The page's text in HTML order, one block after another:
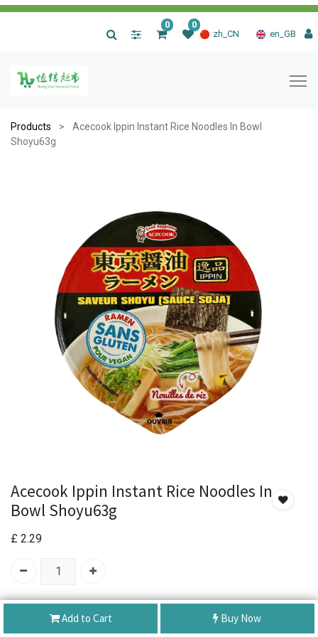
zh_CN en_GB
0 0
Products
Acecook Ippin Instant Rice Noodles In Bowl
Shoyu63g
Add to Cart Buy Now
Acecook Ippin Instant Rice Noodles In
Bowl Shoyu63g
£ 2.29
SKU: Acecook Ippin Instant Rice Noodles In Bowl Shoyu63g